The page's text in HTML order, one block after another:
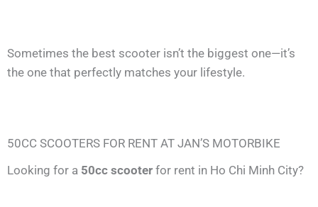
Sometimes the best scooter isn’t the biggest one—it’s
the one that perfectly matches your lifestyle.
50CC SCOOTERS FOR RENT AT JAN’S MOTORBIKE
Looking for a 50cc scooter for rent in Ho Chi Minh City?